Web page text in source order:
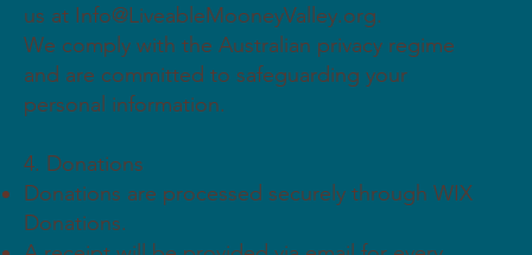
us at Info@LiveableMooneyValley.org.
We comply with the Australian privacy regime
and are committed to safeguarding your
personal information.
4. Donations
Donations are processed securely through WIX
Donations.